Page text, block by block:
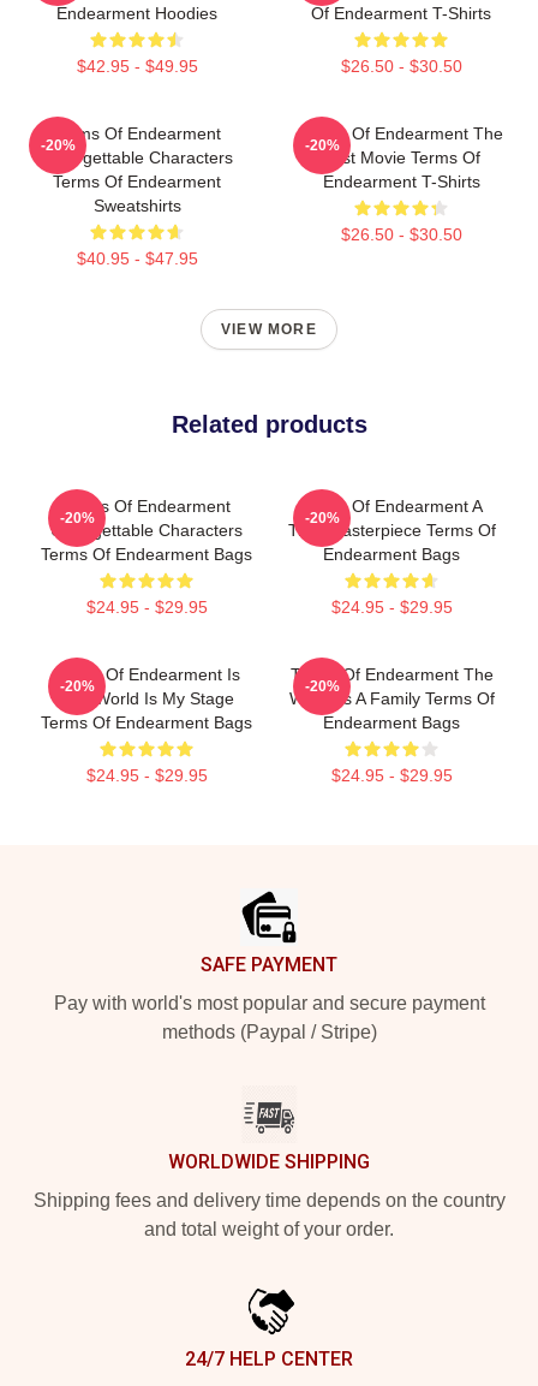
Endearment Hoodies
$42.95 - $49.95
Of Endearment T-Shirts
$26.50 - $30.50
Terms Of Endearment
Unforgettable Characters
Terms Of Endearment
Sweatshirts
$40.95 - $47.95
-20%
Terms Of Endearment The
Best Movie Terms Of
Endearment T-Shirts
$26.50 - $30.50
-20%
VIEW MORE
Related products
Terms Of Endearment
Unforgettable Characters
Terms Of Endearment Bags
$24.95 - $29.95
-20%
Terms Of Endearment A
True Masterpiece Terms Of
Endearment Bags
$24.95 - $29.95
-20%
Terms Of Endearment Is
The World Is My Stage
Terms Of Endearment Bags
$24.95 - $29.95
-20%
Terms Of Endearment The
World Is A Family Terms Of
Endearment Bags
$24.95 - $29.95
-20%
SAFE PAYMENT
Pay with world's most popular and secure payment
methods (Paypal / Stripe)
WORLDWIDE SHIPPING
Shipping fees and delivery time depends on the country
and total weight of your order.
24/7 HELP CENTER